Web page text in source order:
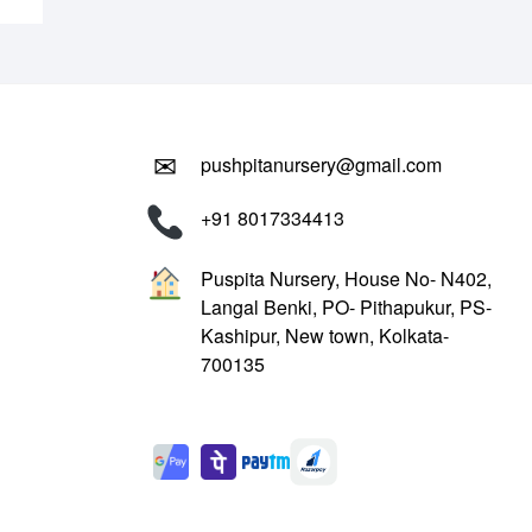
✉
pushpitanursery@gmail.com
+91 8017334413
Puspita Nursery, House No- N402,
Langal Benki, PO- Pithapukur, PS-
Kashipur, New town, Kolkata-
700135